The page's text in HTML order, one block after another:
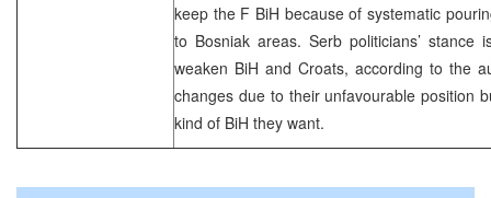
keep the F BiH because of systematic
to Bosniak areas. Serb politicians’
weaken BiH and Croats, according to the
changes due to their unfavourable position
kind of BiH they want.